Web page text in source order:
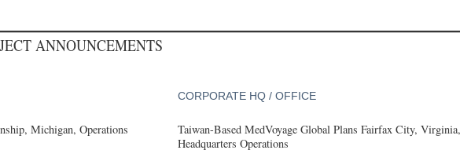
ANNOUNCEMENTS
Michigan, Operations
CORPORATE HQ / OFFICE
Taiwan-Based MedVoyage Global Plans Fairfax City, Virginia,
Headquarters Operations